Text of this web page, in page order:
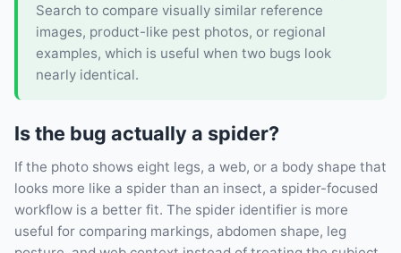
Search to compare visually similar reference
images, product-like pest photos, or regional
examples, which is useful when two bugs look
nearly identical.
Is the bug actually a spider?
If the photo shows eight legs, a web, or a body shape that
looks more like a spider than an insect, a spider-focused
workflow is a better fit. The spider identifier is more
useful for comparing markings, abdomen shape, leg